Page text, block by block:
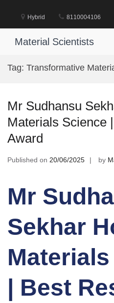
Hybrid 8110004106
Material Scientists
Tag: Transformative
Mr Sudhansu
Materials Science
Award
Published on 20/06/2025 by
Mr
Sekhar
| Best